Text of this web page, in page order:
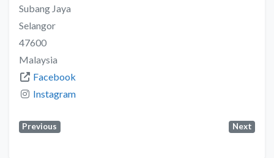
Subang Jaya
Selangor
47600
Malaysia
Facebook
Instagram
Previous Next